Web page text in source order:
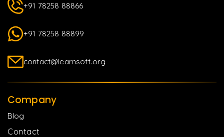
+91 78258 88866
+91 78258 88899
contact@learnsoft.org
Company
Blog
Contact